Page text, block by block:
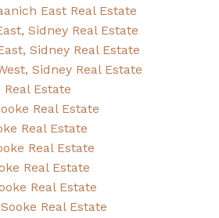
East Real Estate
Sidney Real Estate
Sidney Real Estate
Sidney Real Estate
Real Estate
Real Estate
Real Estate
Real Estate
Real Estate
Real Estate
Real Estate